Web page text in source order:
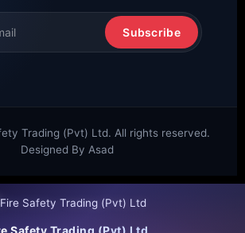
Subscribe
Trading (Pvt) Ltd. All rights reserved.
Designed By Asad